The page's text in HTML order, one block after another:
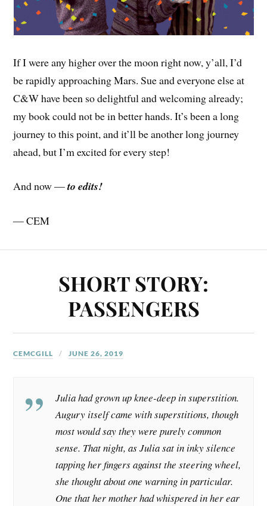
If I were any higher over the moon right now, y’all, I’d
be rapidly approaching Mars. Sue and everyone else at
C&W have been so delightful and welcoming already;
my book could not be in better hands. It’s been a long
journey to this point, and it’ll be another long journey
ahead, but I’m excited for every step!
And now —to edits!
— CEM
SHORT STORY:
PASSENGERS
CEMCGILL JUNE 26, 2019
Julia had grown up knee-deep in superstition.
Augury itself came with superstitions, though
most would say they were purely common
sense. That night, as Julia sat in inky silence
tapping her fingers against the steering wheel,
she thought about one warning in particular.
One that her mother had whispered in her ear